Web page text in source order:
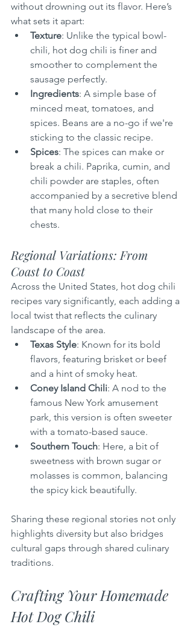
without drowning out its flavor. Here’s
what sets it apart:
Texture: Unlike the typical bowl-
chili, hot dog chili is finer and
smoother to complement the
sausage perfectly.
Ingredients: A simple base of
minced meat, tomatoes, and
spices. Beans are a no-go if we're
sticking to the classic recipe.
Spices: The spices can make or
break a chili. Paprika, cumin, and
chili powder are staples, often
accompanied by a secretive blend
that many hold close to their
chests.
Regional Variations: From
Coast to Coast
Across the United States, hot dog chili
recipes vary significantly, each adding a
local twist that reflects the culinary
landscape of the area.
Texas Style: Known for its bold
flavors, featuring brisket or beef
and a hint of smoky heat.
Coney Island Chili: A nod to the
famous New York amusement
park, this version is often sweeter
with a tomato-based sauce.
Southern Touch: Here, a bit of
sweetness with brown sugar or
molasses is common, balancing
the spicy kick beautifully.
Sharing these regional stories not only
highlights diversity but also bridges
cultural gaps through shared culinary
traditions.
Crafting Your Homemade
Hot Dog Chili